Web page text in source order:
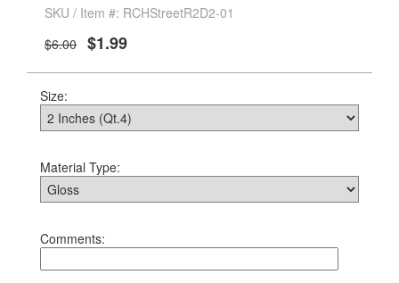
SKU / Item #: RCHStreetR2D2-01
$6.00 $1.99
Size:
Material Type:
Comments: